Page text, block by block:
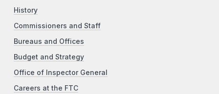
History
Commissioners and Staff
Bureaus and Offices
Budget and Strategy
Office of Inspector General
Careers at the FTC